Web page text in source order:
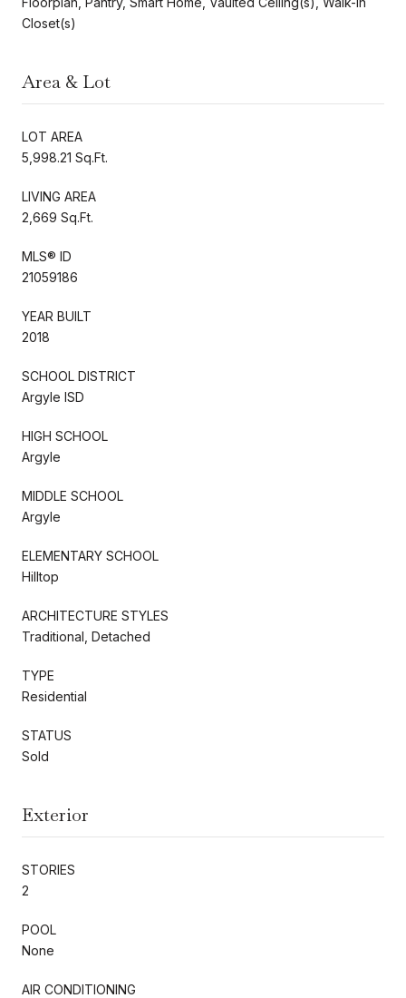
Closet(s)
Area & Lot
LOT AREA
5,998.21 Sq.Ft.
LIVING AREA
2,669 Sq.Ft.
MLS® ID
21059186
YEAR BUILT
2018
SCHOOL DISTRICT
Argyle ISD
HIGH SCHOOL
Argyle
MIDDLE SCHOOL
Argyle
ELEMENTARY SCHOOL
Hilltop
ARCHITECTURE STYLES
Traditional, Detached
TYPE
Residential
STATUS
Sold
Exterior
STORIES
2
POOL
None
AIR CONDITIONING